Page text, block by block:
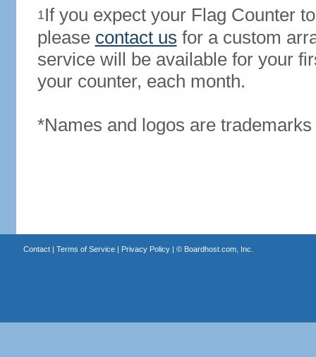
1If you expect your Flag Counter
please contact us for a custom
service will be available for your
your counter, each month.
*Names and logos are
Contact| Terms of Service| Privacy Policy| © Boardhost.com, Inc.